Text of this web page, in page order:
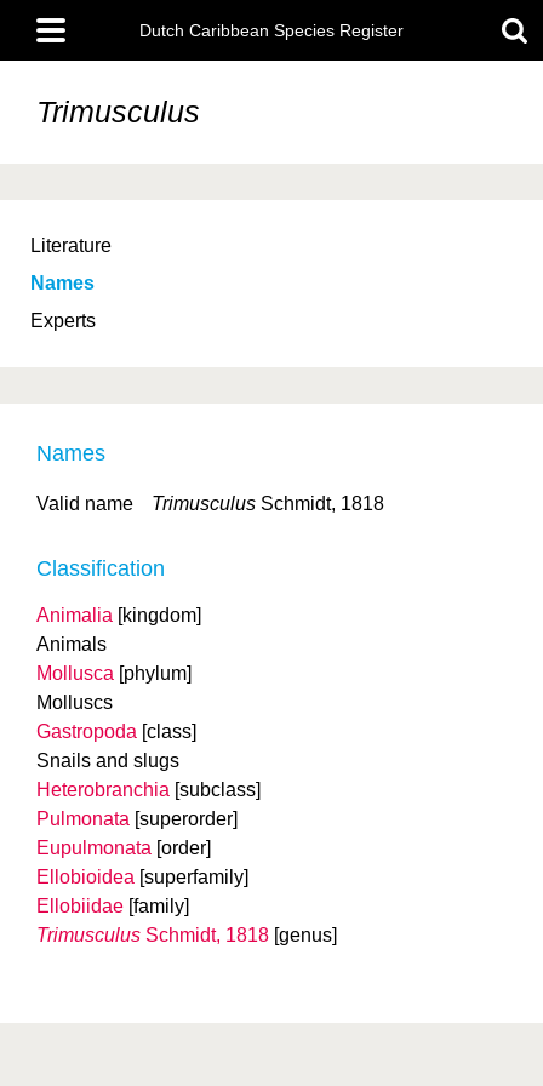
main
content
Main
menu
Dutch Caribbean Species Register
Trimusculus
Literature
Names
Experts
Names
Valid name Trimusculus Schmidt, 1818
Classification
Animalia [kingdom]
Animals
Mollusca [phylum]
Molluscs
Gastropoda [class]
Snails and slugs
Heterobranchia [subclass]
Pulmonata [superorder]
Eupulmonata [order]
Ellobioidea [superfamily]
Ellobiidae [family]
Trimusculus Schmidt, 1818 [genus]